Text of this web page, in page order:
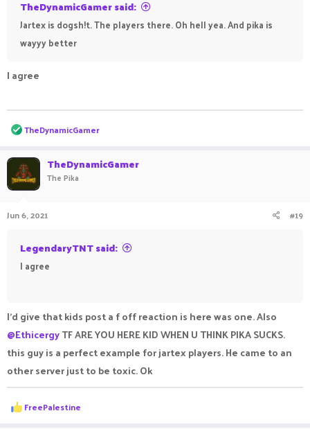
TheDynamicGamer said:
Jartex is dogsh!t. The players there. Oh hell yea. And pika is
wayyy better
I agree
R
e
c
t
i
o
s
TheDynamicGamer
TheDynamicGamer
The Pika
Jun 6, 2021 #19
LegendaryTNT said:
I agree
I'd give that kids post a f off reaction is here was one. Also
@EthicergyTF ARE YOU HERE KID WHEN U THINK PIKA SUCKS.
this guy is a perfect example for jartex players. He came to an
other server just to be toxic. Ok
R
e
FreePalestine